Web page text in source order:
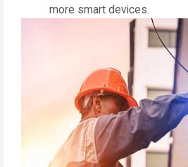
more smart devices.